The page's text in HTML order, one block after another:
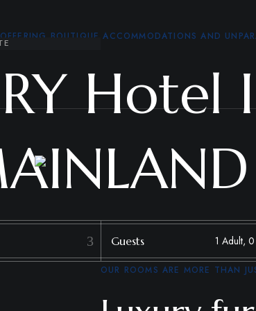
BOUTIQUE ACCOMMODATIONS AND
Hotel
Guests
OUR ROOMS ARE MORE THAN